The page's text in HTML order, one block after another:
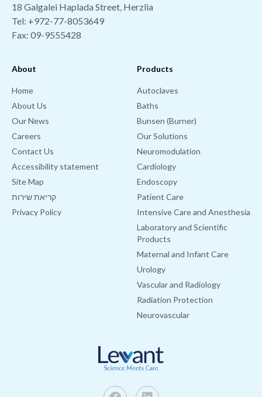
Products
Autoclaves
Baths
Bunsen (Burner)
Our Solutions
Neuromodulation
Cardiology
Endoscopy
Patient Care
Intensive Care and Anesthesia
Laboratory and Scientific
Products
Maternal and Infant Care
Urology
Vascular and Radiology
Radiation Protection
Neurovascular
About
Home
About Us
Our News
Careers
Contact Us
Accessibility statement
Site Map
קריאת שירות
Privacy Policy
18 Galgalei Haplada Street, Herzlia
Tel: +972-77-8053649
Fax: 09-9555428